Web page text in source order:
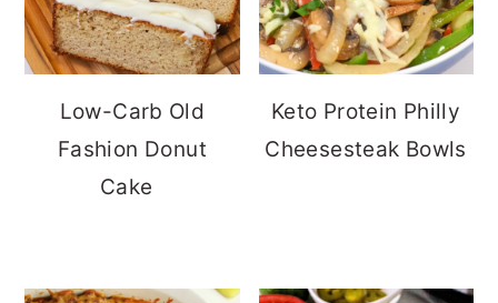
Low-Carb Old
Fashion Donut
Cake
Keto Protein Philly
Cheesesteak Bowls